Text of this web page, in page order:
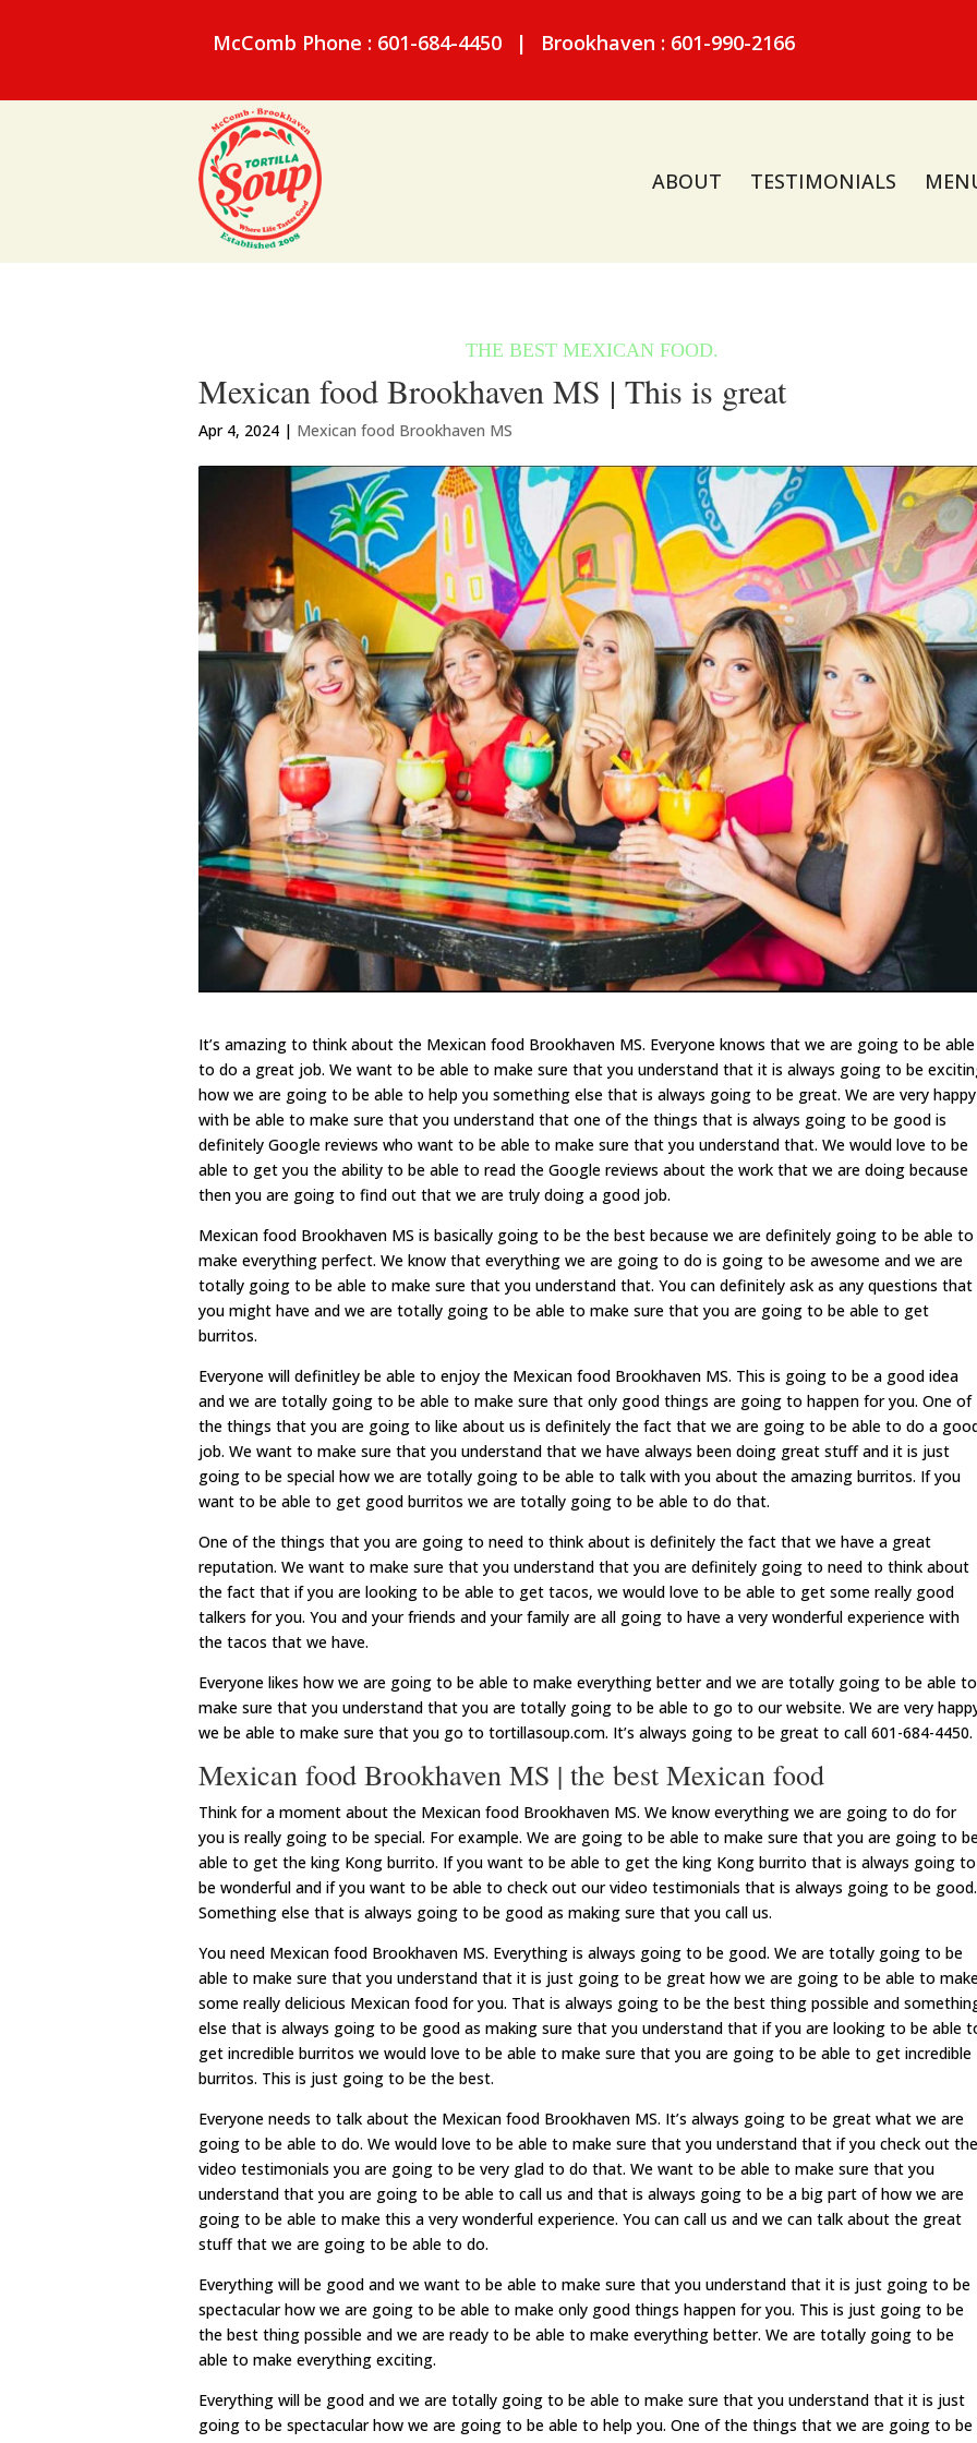
McComb Phone : 601-684-4450 | Brookhaven : 601-990-2166
ABOUT TESTIMONIALS
Mexican food Brookhaven MS | This is great
Apr 4, 2024 | Mexican food Brookhaven MS
It’s amazing to think about the Mexican food Brookhaven MS. Everyone knows that we are going to be able
to do a great job. We want to be able to make sure that you understand that it is always going to be
how we are going to be able to help you something else that is always going to be great. We are very happy
with be able to make sure that you understand that one of the things that is always going to be good is
definitely Google reviews who want to be able to make sure that you understand that. We would love to be
able to get you the ability to be able to read the Google reviews about the work that we are doing because
then you are going to find out that we are truly doing a good job.
Mexican food Brookhaven MS is basically going to be the best because we are definitely going to be able to
make everything perfect. We know that everything we are going to do is going to be awesome and we are
totally going to be able to make sure that you understand that. You can definitely ask as any questions that
you might have and we are totally going to be able to make sure that you are going to be able to get
burritos.
Everyone will definitley be able to enjoy the Mexican food Brookhaven MS. This is going to be a good idea
and we are totally going to be able to make sure that only good things are going to happen for you. One of
the things that you are going to like about us is definitely the fact that we are going to be able to do a
job. We want to make sure that you understand that we have always been doing great stuff and it is just
going to be special how we are totally going to be able to talk with you about the amazing burritos. If you
want to be able to get good burritos we are totally going to be able to do that.
One of the things that you are going to need to think about is definitely the fact that we have a great
reputation. We want to make sure that you understand that you are definitely going to need to think about
the fact that if you are looking to be able to get tacos, we would love to be able to get some really good
talkers for you. You and your friends and your family are all going to have a very wonderful experience with
the tacos that we have.
Everyone likes how we are going to be able to make everything better and we are totally going to be able to
make sure that you understand that you are totally going to be able to go to our website. We are very
we be able to make sure that you go to tortillasoup.com. It’s always going to be great to call 601-684-4450.
Mexican food Brookhaven MS | the best Mexican food
Think for a moment about the Mexican food Brookhaven MS. We know everything we are going to do for
you is really going to be special. For example. We are going to be able to make sure that you are going to
able to get the king Kong burrito. If you want to be able to get the king Kong burrito that is always going to
be wonderful and if you want to be able to check out our video testimonials that is always going to be good.
Something else that is always going to be good as making sure that you call us.
You need Mexican food Brookhaven MS. Everything is always going to be good. We are totally going to be
able to make sure that you understand that it is just going to be great how we are going to be able to
some really delicious Mexican food for you. That is always going to be the best thing possible and
else that is always going to be good as making sure that you understand that if you are looking to be able
get incredible burritos we would love to be able to make sure that you are going to be able to get incredible
burritos. This is just going to be the best.
Everyone needs to talk about the Mexican food Brookhaven MS. It’s always going to be great what we are
going to be able to do. We would love to be able to make sure that you understand that if you check out the
video testimonials you are going to be very glad to do that. We want to be able to make sure that you
understand that you are going to be able to call us and that is always going to be a big part of how we are
going to be able to make this a very wonderful experience. You can call us and we can talk about the great
stuff that we are going to be able to do.
Everything will be good and we want to be able to make sure that you understand that it is just going to be
spectacular how we are going to be able to make only good things happen for you. This is just going to be
the best thing possible and we are ready to be able to make everything better. We are totally going to be
able to make everything exciting.
Everything will be good and we are totally going to be able to make sure that you understand that it is just
going to be spectacular how we are going to be able to help you. One of the things that we are going to be